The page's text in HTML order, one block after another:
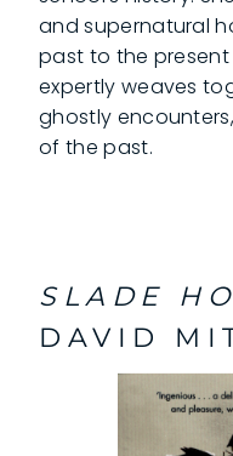
and supernatural
past to the present
expertly weaves
ghostly
of the past.
SLADE
DAVID